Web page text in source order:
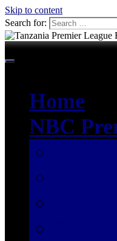
Skip to content
Search for:
Home
NBC